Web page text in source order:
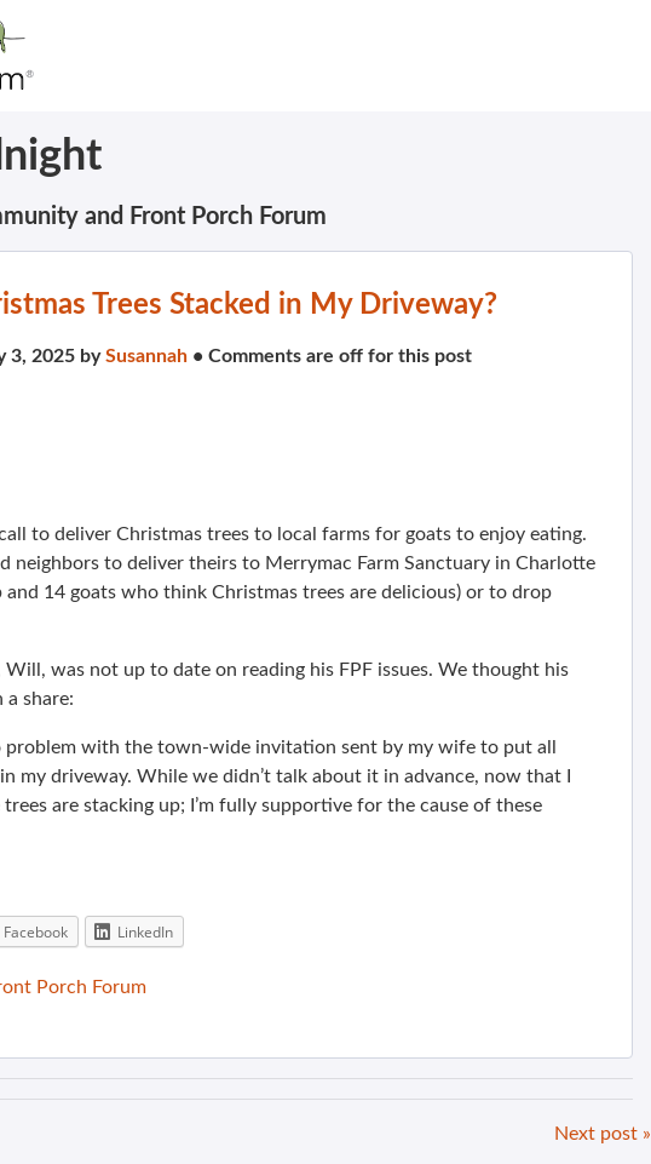
and Front Porch Forum
Trees Stacked in My Driveway?
3, 2025 bySusannah • Comments are off for this post
call to deliver Christmas trees to local farms for goats to enjoy eating.
neighbors to deliver theirs to Merrymac Farm Sanctuary in Charlotte
and 14 goats who think Christmas trees are delicious) or to drop
was not up to date on reading his FPF issues. We thought his
share:
problem with the town-wide invitation sent by my wife to put all
my driveway. While we didn’t talk about it in advance, now that I
are stacking up; I’m fully supportive for the cause of these
Facebook LinkedIn
Porch Forum
Next post »